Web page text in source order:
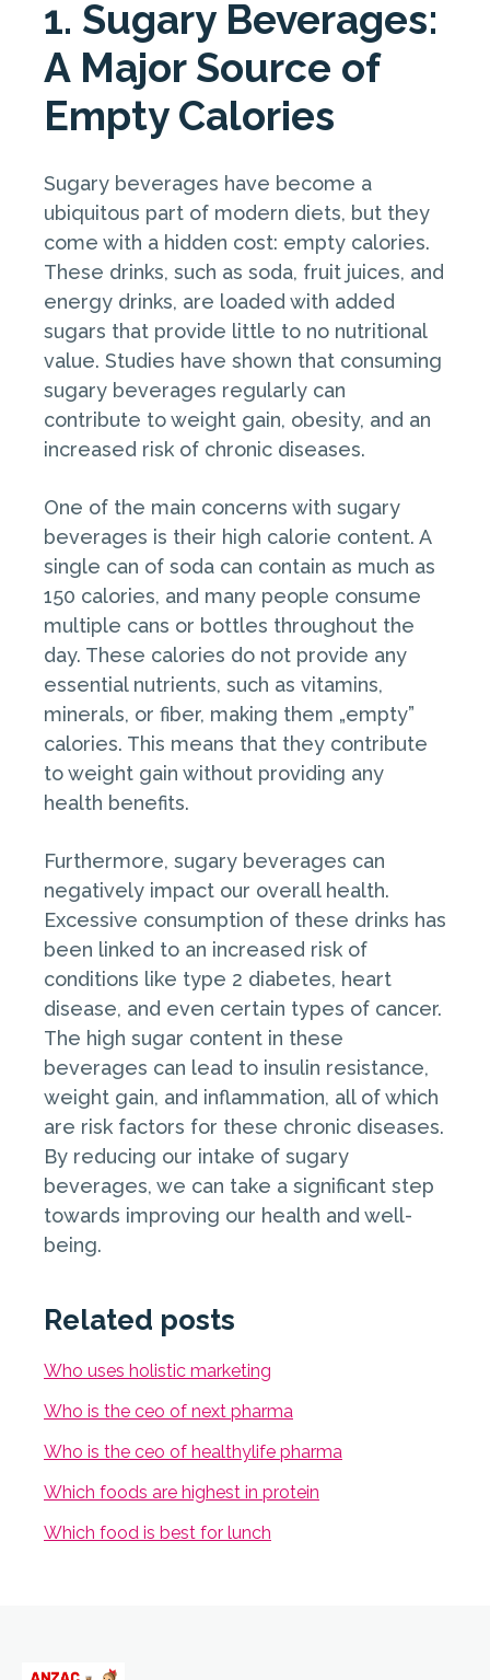
1. Sugary Beverages:
A Major Source of
Empty Calories
Sugary beverages have become a
ubiquitous part of modern diets, but they
come with a hidden cost: empty calories.
These drinks, such as soda, fruit juices, and
energy drinks, are loaded with added
sugars that provide little to no nutritional
value. Studies have shown that consuming
sugary beverages regularly can
contribute to weight gain, obesity, and an
increased risk of chronic diseases.
One of the main concerns with sugary
beverages is their high calorie content. A
single can of soda can contain as much as
150 calories, and many people consume
multiple cans or bottles throughout the
day. These calories do not provide any
essential nutrients, such as vitamins,
minerals, or fiber, making them „empty”
calories. This means that they contribute
to weight gain without providing any
health benefits.
Furthermore, sugary beverages can
negatively impact our overall health.
Excessive consumption of these drinks has
been linked to an increased risk of
conditions like type 2 diabetes, heart
disease, and even certain types of cancer.
The high sugar content in these
beverages can lead to insulin resistance,
weight gain, and inflammation, all of which
are risk factors for these chronic diseases.
By reducing our intake of sugary
beverages, we can take a significant step
towards improving our health and well-
being.
Related posts
Who uses holistic marketing
Who is the ceo of next pharma
Who is the ceo of healthylife pharma
Which foods are highest in protein
Which food is best for lunch